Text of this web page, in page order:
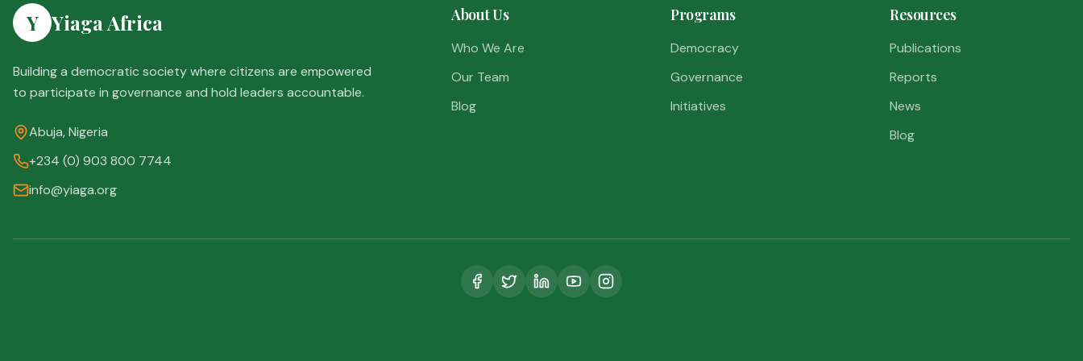
Y Yiaga Africa
Building a democratic society where citizens are empowered
to participate in governance and hold leaders accountable.
Abuja, Nigeria
+234 (0) 903 800 7744
info@yiaga.org
About Us
Who We Are
Our Team
Blog
Programs
Democracy
Governance
Initiatives
Resources
Publications
Reports
News
Blog